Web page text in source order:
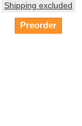
Shipping excluded
Preorder